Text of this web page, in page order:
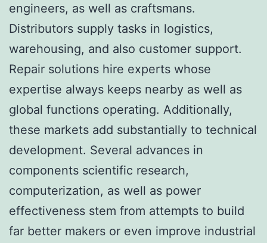
engineers, as well as craftsmans.
Distributors supply tasks in logistics,
warehousing, and also customer support.
Repair solutions hire experts whose
expertise always keeps nearby as well as
global functions operating. Additionally,
these markets add substantially to technical
development. Several advances in
components scientific research,
computerization, as well as power
effectiveness stem from attempts to build
far better makers or even improve industrial